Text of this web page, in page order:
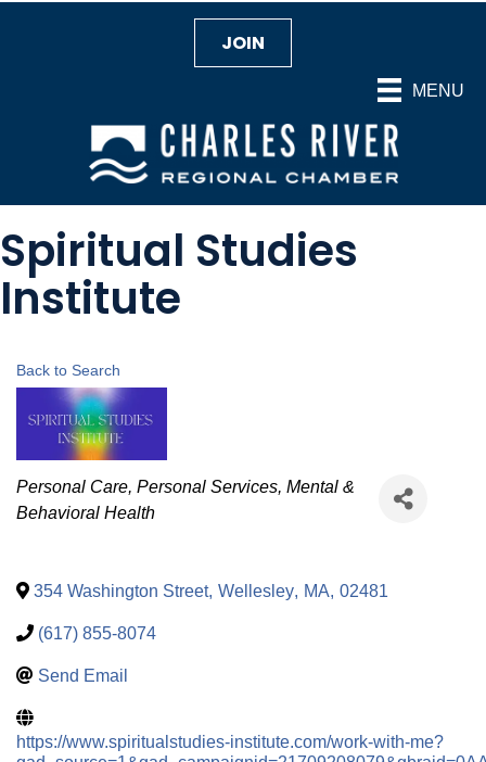
MENU
JOIN
Spiritual Studies
Institute
Back to Search
Categories
Personal Care Personal Services Mental &
Behavioral Health
354 Washington Street, Wellesley, MA, 02481
(617) 855-8074
Send Email
https://www.spiritualstudies-institute.com/work-with-me?